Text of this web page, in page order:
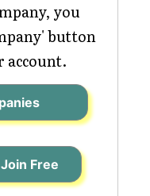
you
button
Join Free